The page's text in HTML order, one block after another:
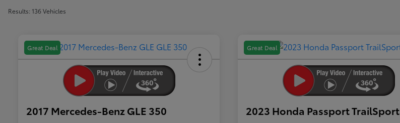
Results: 136 Vehicles
Great Deal
2017 Mercedes-Benz GLE 350
Great Deal
2023 Honda Passport TrailSport